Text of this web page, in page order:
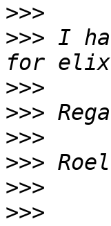
>>>
>>> I
>>>
>>>
>>>
>>>
>>>
>>>